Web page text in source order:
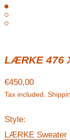
LÆRKE 476
Regular price
€450,00
Tax included.
Style:
LÆRKE Sweater